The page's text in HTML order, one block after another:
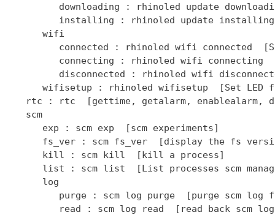
downloading : rhinoled update
installing : rhinoled update
      wifi
connected : rhinoled wifi connected
connecting : rhinoled wifi connecting
disconnected : rhinoled wifi
wifisetup : rhinoled wifisetup  [Set LED
rtc : rtc  [gettime, getalarm, enablealarm,
   scm
      exp : scm exp  [scm experiments]
fs_ver : scm fs_ver  [display the fs
      kill : scm kill  [kill a process]
list : scm list  [List processes scm
      log
purge : scm log purge  [purge scm log
read : scm log read  [read back scm